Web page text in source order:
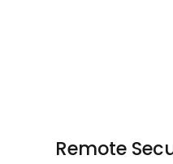
Remote